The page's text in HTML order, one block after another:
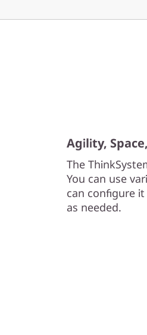
Agility,
The
You can use
can configure
as needed.